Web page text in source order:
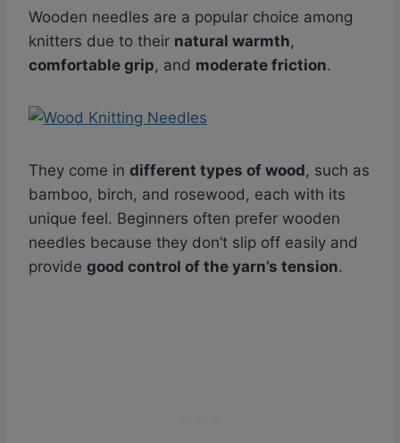
Wooden needles are a popular choice among
knitters due to their natural warmth,
comfortable grip, and moderate friction.
They come in different types of wood, such as
bamboo, birch, and rosewood, each with its
unique feel. Beginners often prefer wooden
needles because they don’t slip off easily and
provide good control of the yarn’s tension.